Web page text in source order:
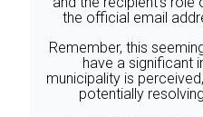
the official email
Remember, this
have a significant
municipality is
potentially